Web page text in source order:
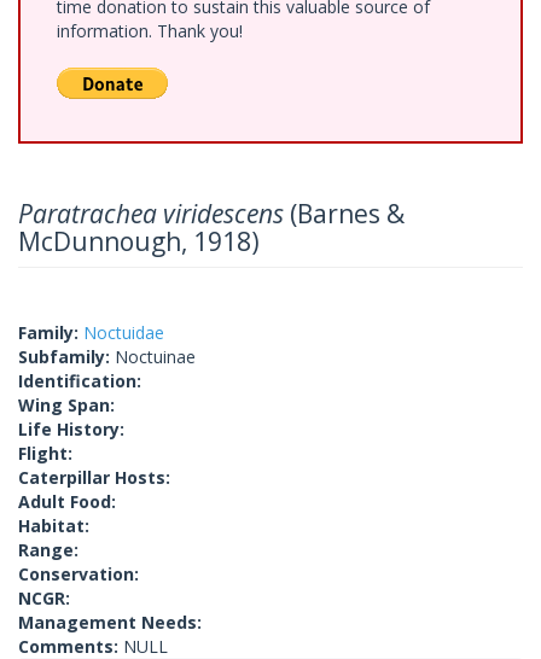
time donation to sustain this valuable source of
information. Thank you!
Paratrachea viridescens (Barnes &
McDunnough, 1918)
Family: Noctuidae
Subfamily: Noctuinae
Identification:
Wing Span:
Life History:
Flight:
Caterpillar Hosts:
Adult Food:
Habitat:
Range:
Conservation:
NCGR:
Management Needs:
Comments: NULL